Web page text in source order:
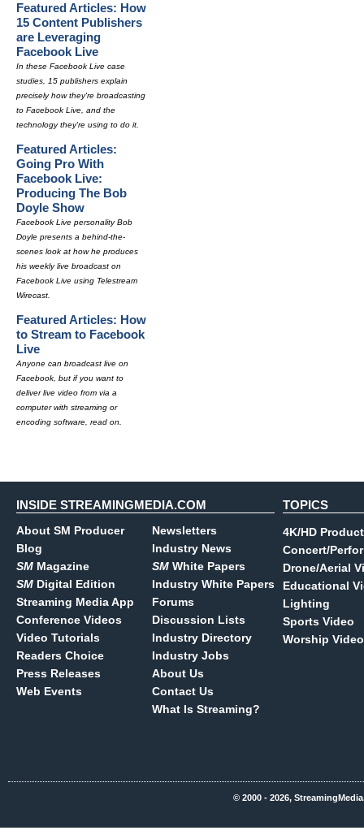
Featured Articles: How
15 Content Publishers
are Leveraging
Facebook Live
In these Facebook Live case
studies, 15 publishers explain
precisely how they're broadcasting
to Facebook Live, and the
technology they're using to do it.
Featured Articles:
Going Pro With
Facebook Live:
Producing The Bob
Doyle Show
Facebook Live personality Bob
Doyle presents a behind-the-
scenes look at how he produces
his weekly live broadcast on
Facebook Live using Telestream
Wirecast.
Featured Articles: How
to Stream to Facebook
Live
Anyone can broadcast live on
Facebook, but if you want to
deliver live video from via a
computer with streaming or
encoding software, read on.
INSIDE STREAMINGMEDIA.COM
About SM Producer
Blog
SM Magazine
SM Digital Edition
Streaming Media App
Conference Videos
Video Tutorials
Readers Choice
Press Releases
Web Events
Newsletters
Industry News
SM White Papers
Industry White Papers
Forums
Discussion Lists
Industry Directory
Industry Jobs
About Us
Contact Us
What Is Streaming?
TOPICS
4K/HD
Concert/
Drone/Aerial
Educational
Lighting
Sports Video
Worship Video
© 2000 - 2026,